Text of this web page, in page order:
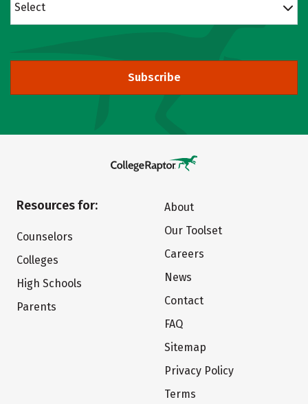
Select
Subscribe
Resources for:
Counselors
Colleges
High Schools
Parents
About
Our Toolset
Careers
News
Contact
FAQ
Sitemap
Privacy Policy
Terms